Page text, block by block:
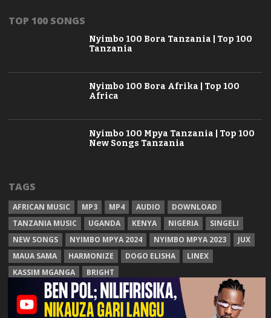
TOP 100 SONGS
Nyimbo 100 Bora Tanzania | Top 100
Tanzania
Nyimbo 100 Bora Afrika | Top 100
Africa
Nyimbo 100 Mpya Tanzania | Top 100
New Songs Tanzania
TAGS
AFRICAN MUSIC MP3 MP4 AUDIO
DOWNLOAD
TANZANIA MUSIC
UGANDA KENYA NIGERIA
SINGELI
NEW SONGS
NYIMBO MPYA 2024 NYIMBO MPYA 2023
JUX
MAUA SAMA
HARMONIZE DOGO ELISHA
LINEX
KASSIM MGANGA
BRIGHT